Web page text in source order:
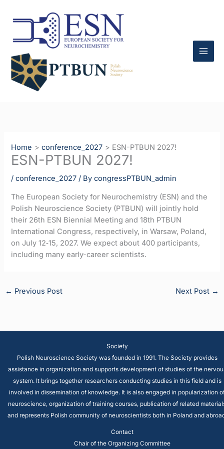
Home conference_2027 ESN-PTBUN 2027!
ESN-PTBUN 2027!
/conference_2027 / BycongressPTBUN_admin
The European Society for Neurochemistry (ESN) and the
Polish Neuroscience Society (PTBUN) will jointly hold
their 26th ESN Biennial Meeting and 18th PTBUN
International Congress, respectively, in Warsaw, Poland,
on July 12‐15, 2027. We expect about 400 participants,
including many early-career scientists.
← Previous Post Next Post →
Society
Polish Neuroscience Society was founded in 1991. The Society provides
assistance in organization and supports development of studies of the
system. It brings together researchers conducting studies in this field and is
involved in dissemination of knowledge. It is also engaged in popularization
neuroscience, organization of training courses, publication of related
and represents Polish community of neuroscientists both in Poland and
Contact
Chair of the Organizing Committee